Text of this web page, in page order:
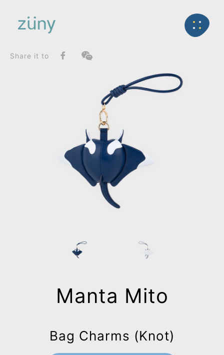
Back
FunctionList
Paperweight
Manta Mito_Bag Charms (Knot)
Share it to
Manta Mito
Bag Charms (Knot)